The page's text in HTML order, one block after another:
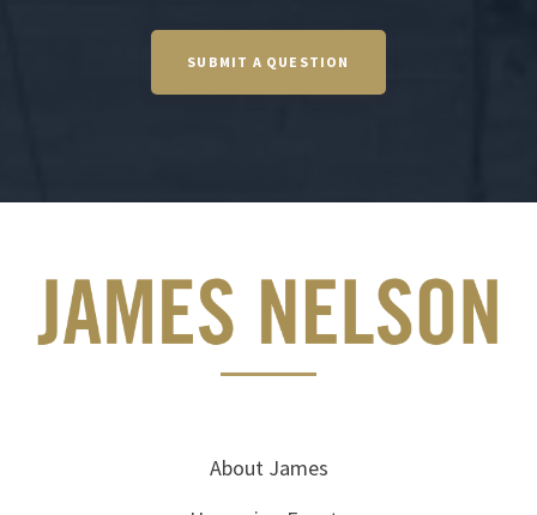
SUBMIT A QUESTION
About James